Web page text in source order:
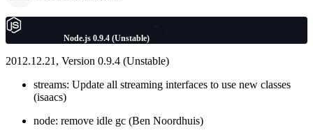
Node.js 0.9.4 (Unstable)
2012.12.21, Version 0.9.4 (Unstable)
streams: Update all streaming interfaces to use new classes
(isaacs)
node: remove idle gc (Ben Noordhuis)